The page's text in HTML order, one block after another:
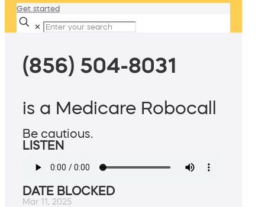
Get started
✕
(856) 504-8031
is a Medicare Robocall
Be cautious.
LISTEN
DATE BLOCKED
Mar 11, 2025